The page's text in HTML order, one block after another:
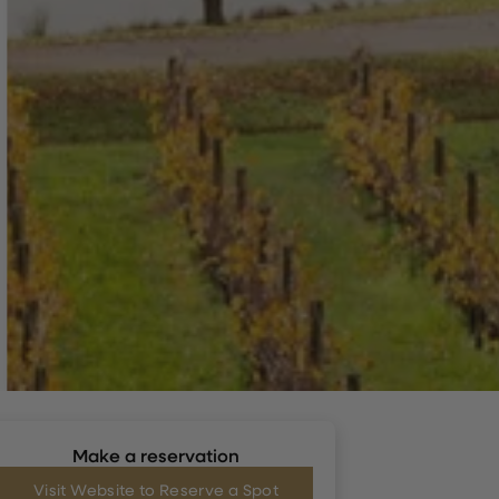
Make a reservation
Visit Website to Reserve a Spot